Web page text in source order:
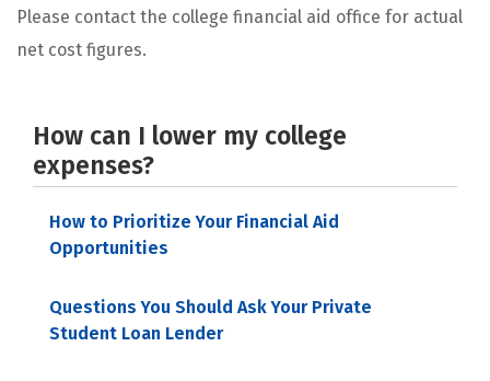
Please contact the college financial aid office for actual
net cost figures.
How can I lower my college
expenses?
How to Prioritize Your Financial Aid
Opportunities
Questions You Should Ask Your Private
Student Loan Lender